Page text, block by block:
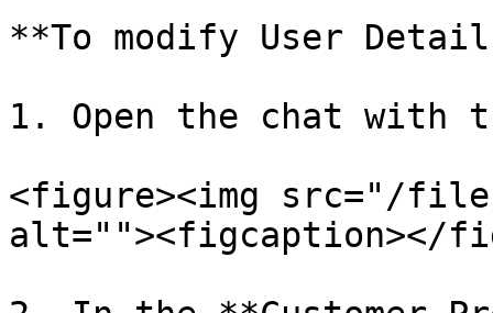
**To modify User
1. Open the chat with
<figure><img src="/files/
alt=""><figcaption></